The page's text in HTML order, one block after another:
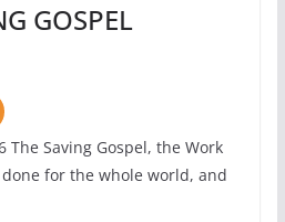
GOSPEL
The Saving Gospel, the Work
for the whole world, and